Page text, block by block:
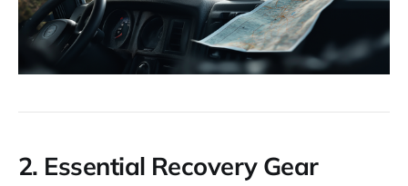
2. Essential Recovery Gear